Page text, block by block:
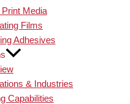
Print Media
Films
Adhesives
& Industries
Capabilities